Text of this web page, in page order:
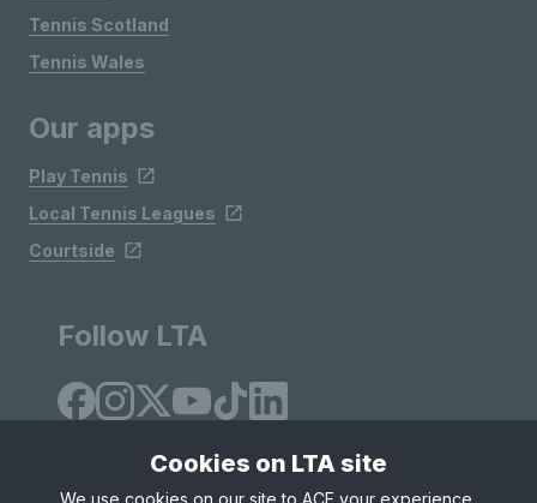
Tennis Scotland
Tennis Wales
Our apps
Play Tennis
Local Tennis Leagues
Courtside
Follow LTA
Cookies on LTA site
We use cookies on our site to ACE your experience,